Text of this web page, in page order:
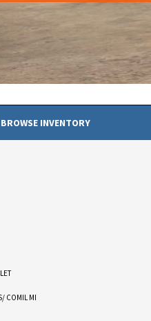
BROWSE INVENTORY
COMIL MI